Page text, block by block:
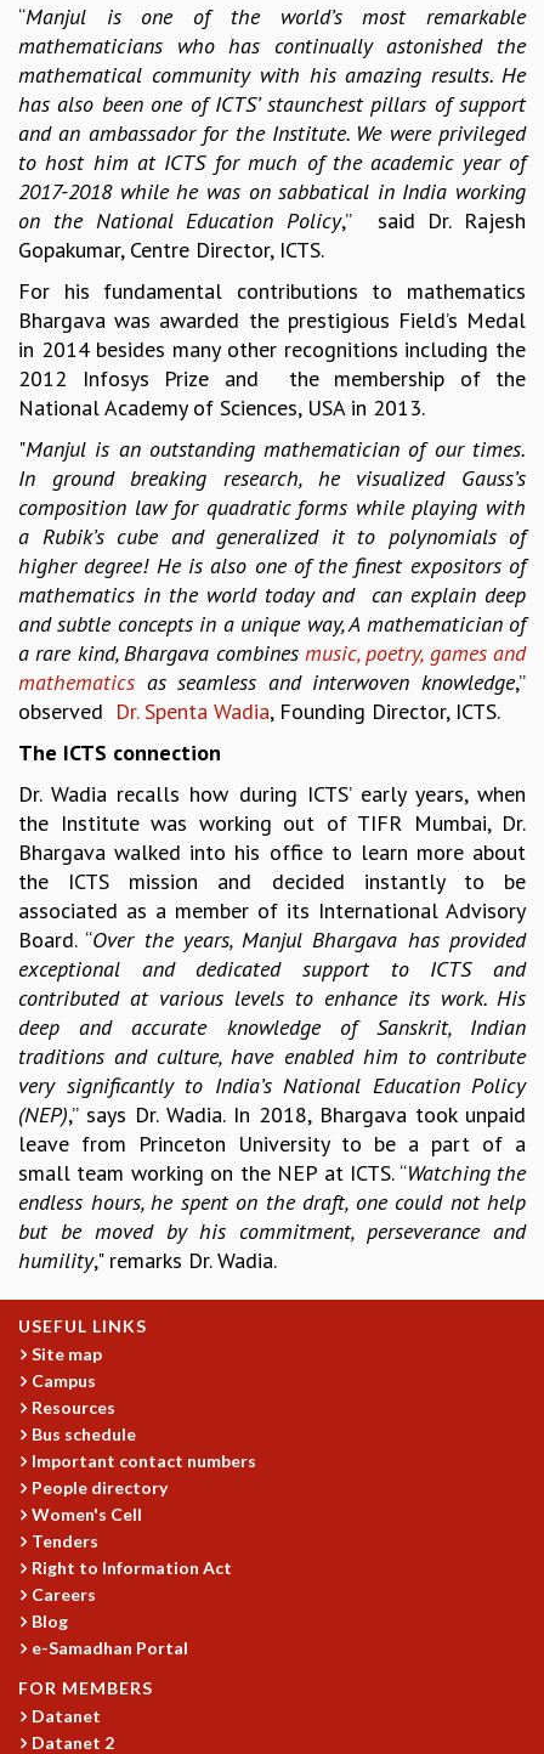
COLLOQUIA
TMC DISTINGUISHED LECTURES
PHYSICS OF LIFE
GRADUATE COURSES
SUMMER COURSES
POSTDOCTORAL PROGRAM
SUMMER RESEARCH PROGRAM
LONG TERM VISITING STUDENTS PROGRAM
THESIS ARCHIVE
RESEARCH
PHYSICAL AND NATURAL SCIENCES
ASTROPHYSICS AND RELATIVITY
BIOLOGICAL PHYSICS
STATISTICAL PHYSICS AND CONDENSED MATTER
FLUID DYNAMICS AND TURBULENCE
STRING THEORY AND QUANTUM GRAVITY
MATHEMATICAL SCIENCES
APPLIED AND COMPUTATIONAL MATHEMATICS
COMPUTER SCIENCE
PROGRAMS
CURRENT & UPCOMING
PAST
ORGANIZE A PROGRAM
SPECIAL LECTURES
INFOSYS-ICTS CHANDRASEKHAR LECTURES
INFOSYS-ICTS RAMANUJAN LECTURES
INFOSYS-ICTS TURING LECTURES
ABDUS SALAM MEMORIAL LECTURES
PUBLIC LECTURES
DISTINGUISHED LECTURES
EINSTEIN LECTURES
VISHVESHWARA LECTURES
D. D. KOSAMBI LECTURES
MADHAVA LECTURES
INFOSYS-ICTS STRING THEORY LECTURES
FOUNDATION DAY LECTURES
P. RAJAGOPALAN MEMORIAL LECTURES
SPECIAL EVENTS
SPECIAL NEW YEAR
ICTS AT TEN
SPENTAFEST
THE UNIVERSE IN A NEW LIGHT
STRINGS 2015
INAUGURATION EVENT: SCIENCE AT ICTS
MPE - 2013
FOUNDATION STONE LAYING CEREMONY
OUTREACH
LECTURES
“Manjul is one of the world’s most remarkable
mathematicians who has continually astonished the
mathematical community with his amazing results. He
has also been one of ICTS’ staunchest pillars of support
and an ambassador for the Institute. We were privileged
to host him at ICTS for much of the academic year of
2017-2018 while he was on sabbatical in India working
on the National Education Policy,” said Dr. Rajesh
Gopakumar, Centre Director, ICTS.
For his fundamental contributions to mathematics
Bhargava was awarded the prestigious Field’s Medal
in 2014 besides many other recognitions including the
2012 Infosys Prize and the membership of the
National Academy of Sciences, USA in 2013.
"Manjul is an outstanding mathematician of our times.
In ground breaking research, he visualized Gauss’s
composition law for quadratic forms while playing with
a Rubik’s cube and generalized it to polynomials of
higher degree! He is also one of the finest expositors of
mathematics in the world today and can explain deep
and subtle concepts in a unique way, A mathematician of
a rare kind, Bhargava combines music, poetry, games and
mathematics as seamless and interwoven knowledge,”
observed Dr. Spenta Wadia, Founding Director, ICTS.
The ICTS connection
Dr. Wadia recalls how during ICTS’ early years, when
the Institute was working out of TIFR Mumbai, Dr.
Bhargava walked into his office to learn more about
the ICTS mission and decided instantly to be
associated as a member of its International Advisory
Board. “Over the years, Manjul Bhargava has provided
exceptional and dedicated support to ICTS and
contributed at various levels to enhance its work. His
deep and accurate knowledge of Sanskrit, Indian
traditions and culture, have enabled him to contribute
very significantly to India’s National Education Policy
(NEP),” says Dr. Wadia. In 2018, Bhargava took unpaid
leave from Princeton University to be a part of a
small team working on the NEP at ICTS. “Watching the
endless hours, he spent on the draft, one could not help
but be moved by his commitment, perseverance and
humility," remarks Dr. Wadia.
USEFUL LINKS
Site map
Campus
Resources
Bus schedule
Important contact numbers
People directory
Women's Cell
Tenders
Right to Information Act
Careers
Blog
e-Samadhan Portal
FOR MEMBERS
Datanet
Datanet 2